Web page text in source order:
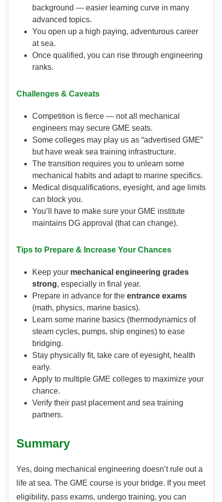
background — easier learning curve in many
advanced topics.
You open up a high paying, adventurous career
at sea.
Once qualified, you can rise through engineering
ranks.
Challenges & Caveats
Competition is fierce — not all mechanical
engineers may secure GME seats.
Some colleges may play us as “advertised GME”
but have weak sea training infrastructure.
The transition requires you to unlearn some
mechanical habits and adapt to marine specifics.
Medical disqualifications, eyesight, and age limits
can block you.
You’ll have to make sure your GME institute
maintains DG approval (that can change).
Tips to Prepare & Increase Your Chances
Keep your mechanical engineering grades
strong, especially in final year.
Prepare in advance for the entrance exams
(math, physics, marine basics).
Learn some marine basics (thermodynamics of
steam cycles, pumps, ship engines) to ease
bridging.
Stay physically fit, take care of eyesight, health
early.
Apply to multiple GME colleges to maximize your
chance.
Verify their past placement and sea training
partners.
Summary
Yes, doing mechanical engineering doesn’t rule out a
life at sea. The GME course is your bridge. If you meet
eligibility, pass exams, undergo training, you can